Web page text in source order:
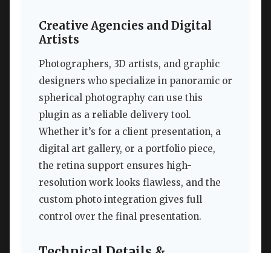
Creative Agencies and Digital
Artists
Photographers, 3D artists, and graphic
designers who specialize in panoramic or
spherical photography can use this
plugin as a reliable delivery tool.
Whether it’s for a client presentation, a
digital art gallery, or a portfolio piece,
the retina support ensures high-
resolution work looks flawless, and the
custom photo integration gives full
control over the final presentation.